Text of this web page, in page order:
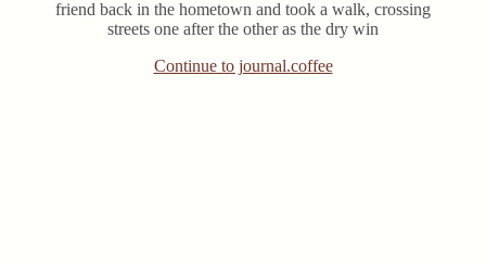
friend back in the hometown and took a walk, crossing
streets one after the other as the dry win
Continue to journal.coffee